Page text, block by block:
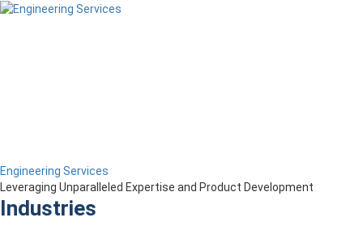
Engineering Services
Leveraging Unparalleled Expertise and Product Development
Industries